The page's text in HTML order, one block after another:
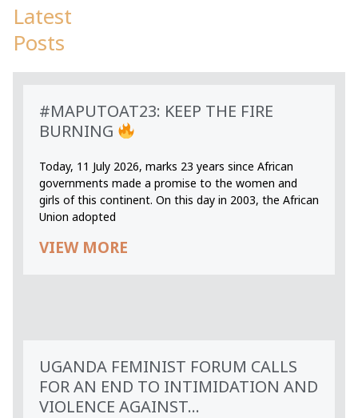
Latest
Posts
#MAPUTOAT23: KEEP THE FIRE
BURNING
Today, 11 July 2026, marks 23 years since African
governments made a promise to the women and
girls of this continent. On this day in 2003, the African
Union adopted
VIEW MORE
UGANDA FEMINIST FORUM CALLS
FOR AN END TO INTIMIDATION AND
VIOLENCE AGAINST...